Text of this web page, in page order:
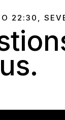
22:30,